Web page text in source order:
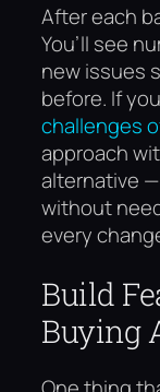
After each
You’ll see
new issues
before. If
challenges
approach
alternative
without
every
Build
Buying